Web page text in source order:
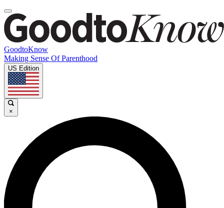
GoodtoKnow
Making Sense Of Parenthood
US Edition
×